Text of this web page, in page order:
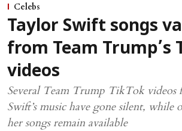
Celebs
Taylor Swift songs
from Team Trump’s
videos
Several Team Trump TikTok videos
Swift’s music have gone silent, while
her songs remain available